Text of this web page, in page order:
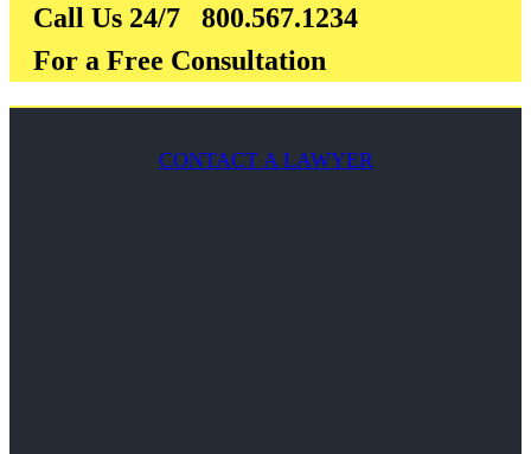
Call Us 24/7 800.567.1234
For a Free Consultation
CONTACT A LAWYER